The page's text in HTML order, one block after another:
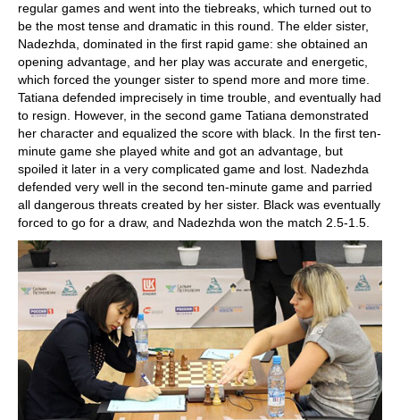
regular games and went into the tiebreaks, which turned out to
be the most tense and dramatic in this round. The elder sister,
Nadezhda, dominated in the first rapid game: she obtained an
opening advantage, and her play was accurate and energetic,
which forced the younger sister to spend more and more time.
Tatiana defended imprecisely in time trouble, and eventually had
to resign. However, in the second game Tatiana demonstrated
her character and equalized the score with black. In the first ten-
minute game she played white and got an advantage, but
spoiled it later in a very complicated game and lost. Nadezhda
defended very well in the second ten-minute game and parried
all dangerous threats created by her sister. Black was eventually
forced to go for a draw, and Nadezhda won the match 2.5-1.5.